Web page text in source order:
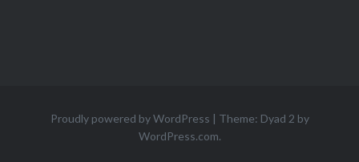
Proudly powered by WordPress | Theme: Dyad 2 by
WordPress.com.